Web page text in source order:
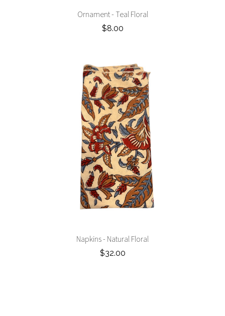
Ornament - Teal Floral
$8.00
Napkins - Natural Floral
$32.00